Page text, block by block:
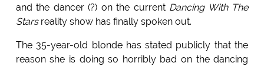
and the dancer (?) on the current Dancing With The
Starsreality show has finally spoken out.
The 35-year-old blonde has stated publicly that the
reason she is doing so horribly bad on the dancing